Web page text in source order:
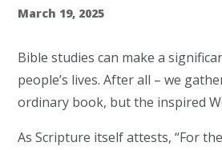
March 19, 2025
Bible studies can make a
people’s lives. After all – we
ordinary book, but the inspired
As Scripture itself attests, “For